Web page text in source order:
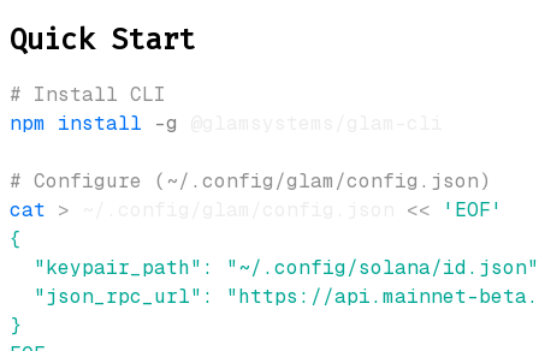
Quick Start
# Install CLI
npm install -g
# Configure (~/.config/glam/config.json)
cat > <<